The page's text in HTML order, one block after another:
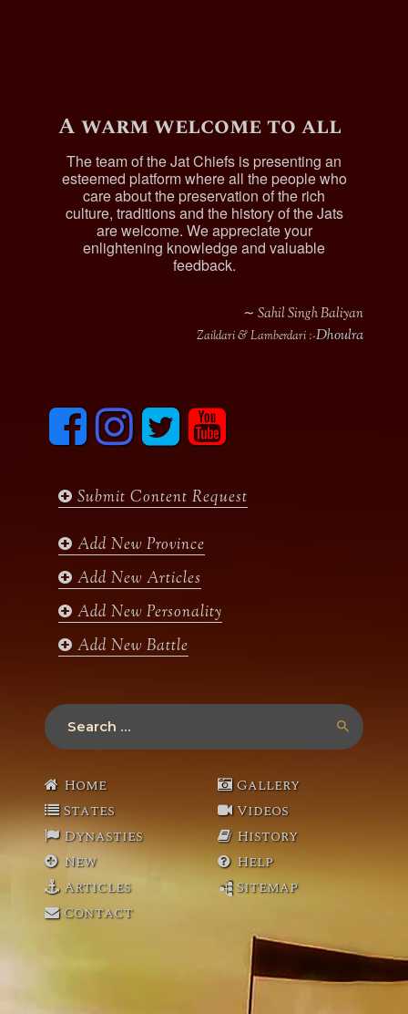
A warm welcome to all
The team of the Jat Chiefs is presenting an
esteemed platform where all the people who
care about the preservation of the rich
culture, traditions and the history of the Jats
are welcome. We appreciate your
enlightening knowledge and valuable
feedback.
∼ Sahil Singh Baliyan
Zaildari & Lamberdari :-Dhoulra
F
c
o
I
n
s
g
m
T
i
e
y
u
b
Submit Content Request
Add New Province
Add New Articles
Add New Personality
Add New Battle
Search
for:
Home
States
Dynasties
New
Articles
Contact
Gallery
Videos
History
Help
Sitemap